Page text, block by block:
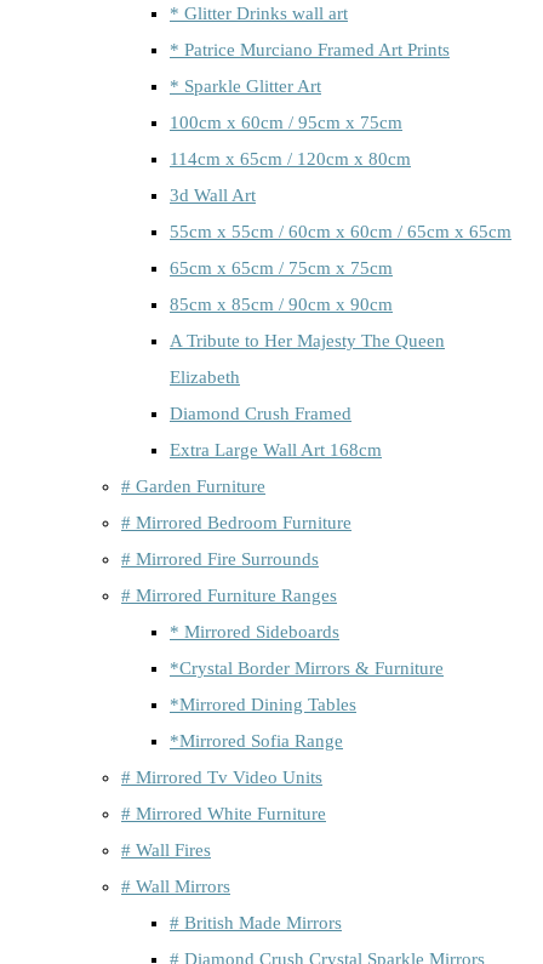
* Glitter Drinks wall art
* Patrice Murciano Framed Art Prints
* Sparkle Glitter Art
100cm x 60cm / 95cm x 75cm
114cm x 65cm / 120cm x 80cm
3d Wall Art
55cm x 55cm / 60cm x 60cm / 65cm x 65cm
65cm x 65cm / 75cm x 75cm
85cm x 85cm / 90cm x 90cm
A Tribute to Her Majesty The Queen
Elizabeth
Diamond Crush Framed
Extra Large Wall Art 168cm
# Garden Furniture
# Mirrored Bedroom Furniture
# Mirrored Fire Surrounds
# Mirrored Furniture Ranges
* Mirrored Sideboards
*Crystal Border Mirrors & Furniture
*Mirrored Dining Tables
*Mirrored Sofia Range
# Mirrored Tv Video Units
# Mirrored White Furniture
# Wall Fires
# Wall Mirrors
# British Made Mirrors
# Diamond Crush Crystal Sparkle Mirrors